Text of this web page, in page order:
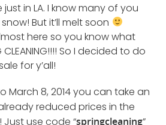
in LA. I know many of you
But it’ll melt soon
here so you know what
So I decided to do
for y’all!
March 8, 2014 you can take an
reduced prices in the
use code “springcleaning”